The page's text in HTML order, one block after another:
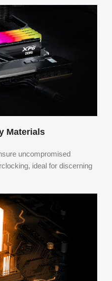
Materials
uncompromised
ideal for discerning